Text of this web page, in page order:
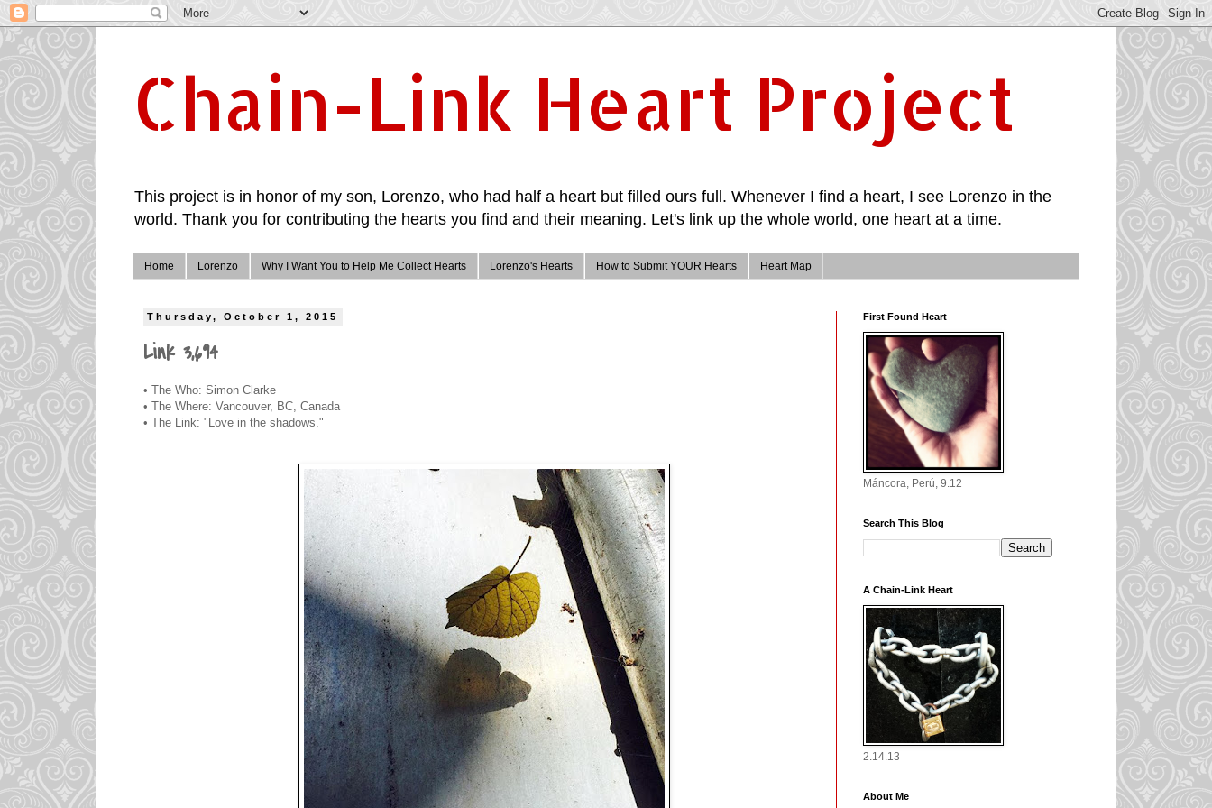
Chain-Link Heart Project
This project is in honor of my son, Lorenzo, who had half a heart but filled ours full. Whenever I find a heart, I see Lorenzo in the
world. Thank you for contributing the hearts you find and their meaning. Let's link up the whole world, one heart at a time.
Home Lorenzo Why I Want You to Help Me Collect Hearts Lorenzo's Hearts How to Submit YOUR Hearts Heart Map
Thursday, October 1, 2015
Link 3,694
• The Who: Simon Clarke
• The Where: Vancouver, BC, Canada
• The Link: "Love in the shadows."
First Found Heart
Máncora, Perú, 9.12
Search This Blog
A Chain-Link Heart
2.14.13
About Me